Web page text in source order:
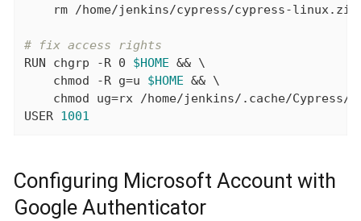
    rm /home/jenkins/cypress/cypress-linux.zip
# fix access rights
RUN chgrp -R 0 $HOME && \
    chmod -R g=u
$HOME && \
    chmod ug=rx /home/jenkins/.cache/Cypress/
USER 1001
Configuring Microsoft Account with
Google Authenticator